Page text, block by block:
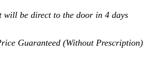
will be direct to the door in 4 days
Guaranteed (Without Prescription)